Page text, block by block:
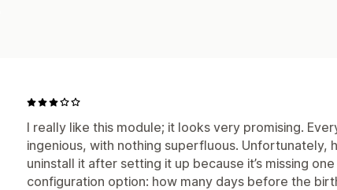
I really like this module; it looks very promising.
ingenious, with nothing superfluous. Unfortunately,
uninstall it after setting it up because it’s missing
configuration option: how many days before the